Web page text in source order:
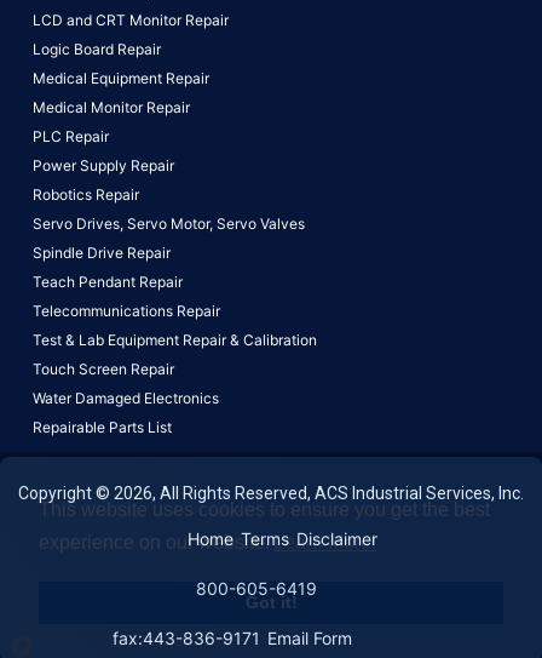
LCD and CRT Monitor Repair
Logic Board Repair
Medical Equipment Repair
Medical Monitor Repair
PLC Repair
Power Supply Repair
Robotics Repair
Servo Drives, Servo Motor, Servo Valves
Spindle Drive Repair
Teach Pendant Repair
Telecommunications Repair
Test & Lab Equipment Repair & Calibration
Touch Screen Repair
Water Damaged Electronics
Repairable Parts List
Copyright © 2026, All Rights Reserved, ACS Industrial Services, Inc.
Home Terms Disclaimer
800-605-6419
fax:443-836-9171 Email Form
This website uses cookies to ensure you get the best
experience on our website.Learn More!
Got it!